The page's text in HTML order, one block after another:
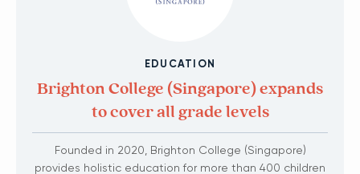
EDUCATION
Brighton College (Singapore) expands
to cover all grade levels
Founded in 2020, Brighton College (Singapore)
provides holistic education for more than 400 children